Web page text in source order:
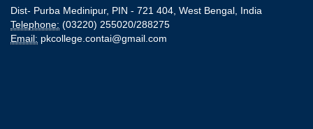
Dist- Purba Medinipur, PIN - 721 404, West Bengal, India
Telephone: (03220) 255020/288275
Email: pkcollege.contai@gmail.com